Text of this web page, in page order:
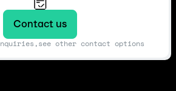
Contact us
other contact options